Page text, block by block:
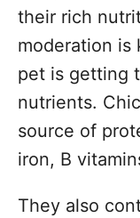
their rich
moderation is
pet is getting
nutrients.
source of
iron, B
They also